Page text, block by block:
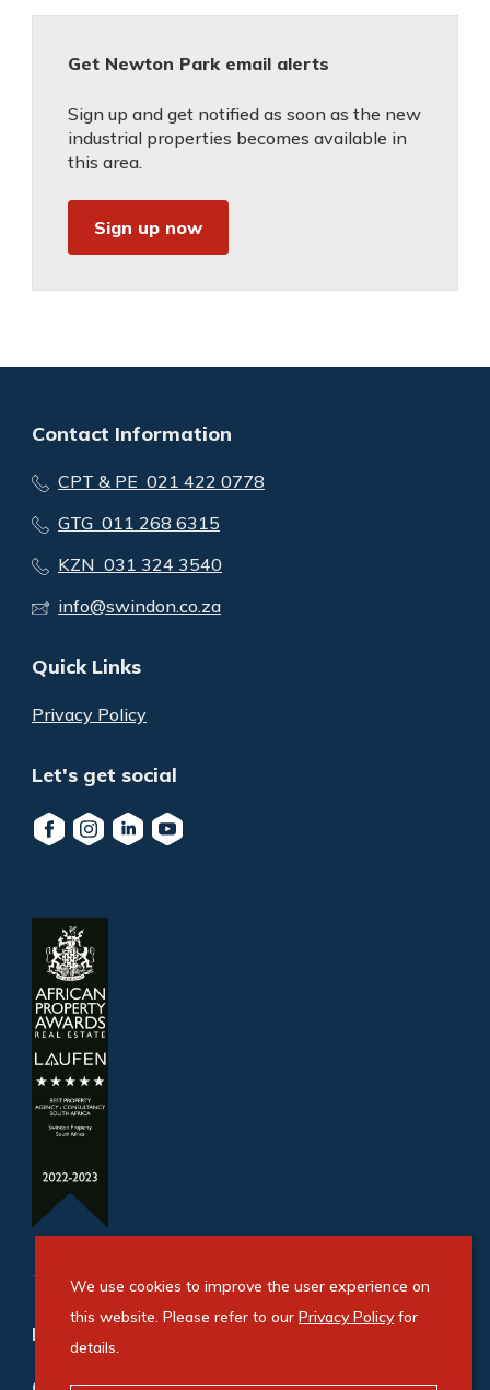
Get Newton Park email alerts
Sign up and get notified as soon as the new
industrial properties becomes available in
this area.
Sign up now
Contact Information
CPT & PE 021 422 0778
GTG 011 268 6315
KZN 031 324 3540
info@swindon.co.za
Quick Links
Privacy Policy
Let's get social
Refine your property search
We use cookies to improve the user experience on
this website. Please refer to our Privacy Policyfor
details.